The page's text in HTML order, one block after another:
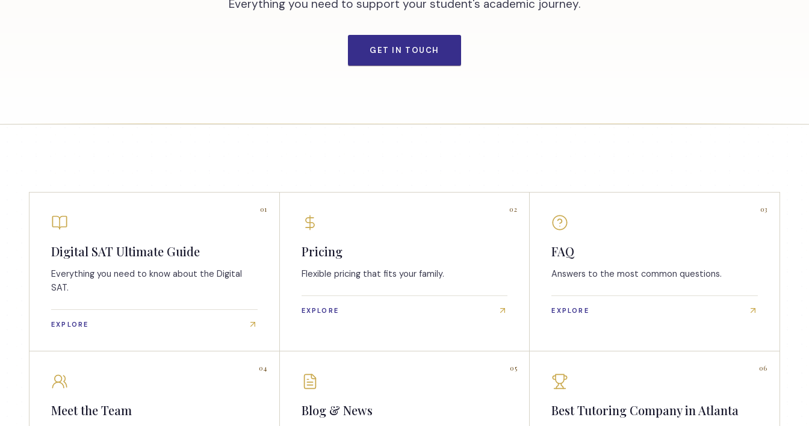
Everything you need to support your student's academic journey.
GET IN TOUCH
01
Digital SAT Ultimate Guide
Everything you need to know about the Digital
SAT.
EXPLORE
02
Pricing
Flexible pricing that fits your family.
EXPLORE
03
FAQ
Answers to the most common questions.
EXPLORE
04
Meet the Team
05
Blog & News
06
Best Tutoring Company in Atlanta